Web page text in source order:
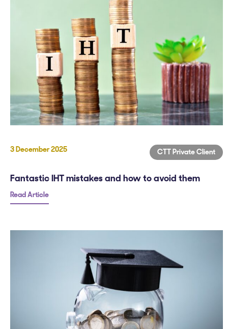
3 December 2025 CTT Private Client
Fantastic IHT mistakes and how to avoid them
Read Article